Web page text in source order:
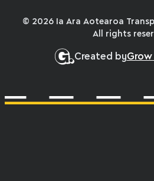
Created byGrow
© 2026 Ia Ara Aotearoa
All rights